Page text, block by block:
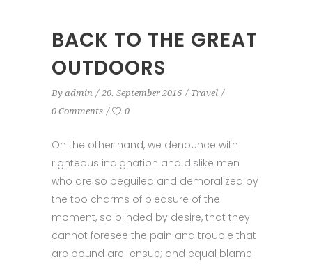
BACK TO THE GREAT
OUTDOORS
By admin 20. September 2016
Travel
0 Comments
0
On the other hand, we denounce with
righteous indignation and dislike men
who are so beguiled and demoralized by
the too charms of pleasure of the
moment, so blinded by desire, that they
cannot foresee the pain and trouble that
are bound are ensue; and equal blame